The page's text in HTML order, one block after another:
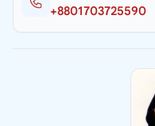
+8801703725590